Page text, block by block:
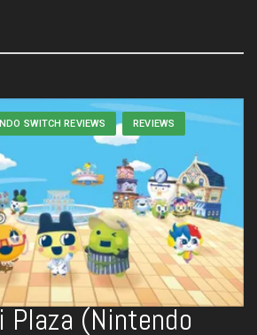
SWITCH REVIEWS REVIEWS
Plaza (Nintendo